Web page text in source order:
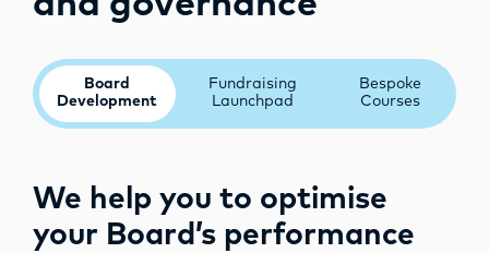
Board
Development
Fundraising
Launchpad
Bespoke
Courses
We help you to optimise
your Board’s performance